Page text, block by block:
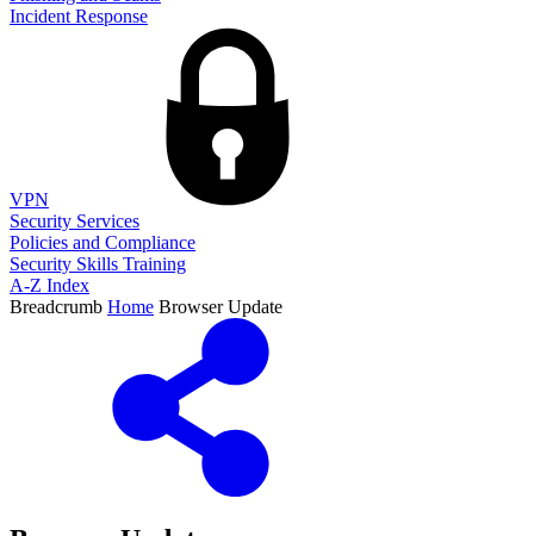
Incident Response
VPN
Security Services
Policies and Compliance
Security Skills Training
A-Z Index
Breadcrumb Home Browser Update